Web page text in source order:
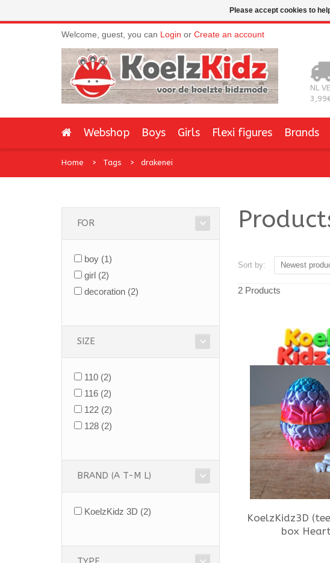
Welcome, guest, you can Login or Create an account
NL
Webshop Boys Girls Flexi figures Brands
Home Tags drakenei
FOR
boy (1)
girl (2)
decoration (2)
SIZE
110 (2)
116 (2)
122 (2)
128 (2)
BRAND (A T-M L)
KoelzKidz 3D (2)
Sort by: Newest
2 Products
KoelzKidz3D
box
Please accept cookies to